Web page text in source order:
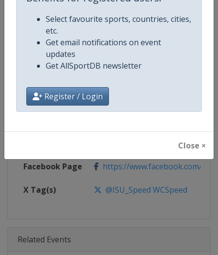
Select favourite sports, countries, cities,
etc.
Get email notifications on event
updates
Get AllSportDB newsletter
Register / Login
Close ×
Competition Speed Skating World Cup
Age Group
Continent World
https://isu-skating.com/
Facebook Page https://www.facebook.com/
X Tag(s) @ISU_Speed WCSpeed
Related Events